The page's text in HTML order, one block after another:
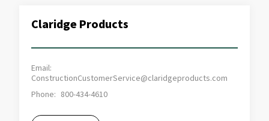
Claridge Products
Email:
ConstructionCustomerService@claridgeproducts.com
Phone: 800-434-4610